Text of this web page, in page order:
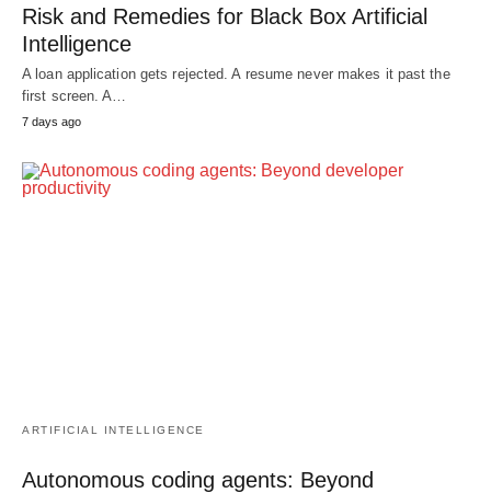
Risk and Remedies for Black Box Artificial
Intelligence
A loan application gets rejected. A resume never makes it past the
first screen. A…
7 days ago
ARTIFICIAL INTELLIGENCE
Autonomous coding agents: Beyond